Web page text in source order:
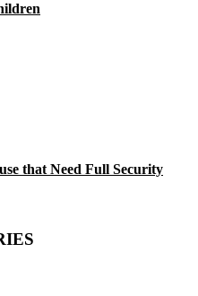
that Need Full Security